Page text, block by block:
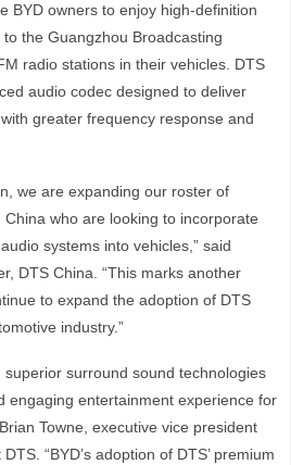
BYD owners to enjoy high-definition
the Guangzhou Broadcasting
radio stations in their vehicles. DTS
audio codec designed to deliver
greater frequency response and
we are expanding our roster of
who are looking to incorporate
systems into vehicles,” said
DTS China. “This marks another
to expand the adoption of DTS
industry.”
superior surround sound technologies
engaging entertainment experience for
Towne, executive vice president
“BYD’s adoption of DTS’ premium